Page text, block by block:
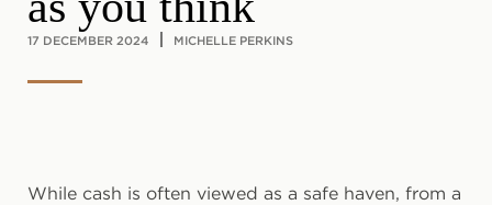
17 DECEMBER 2024 MICHELLE PERKINS
While cash is often viewed as a safe haven, from a